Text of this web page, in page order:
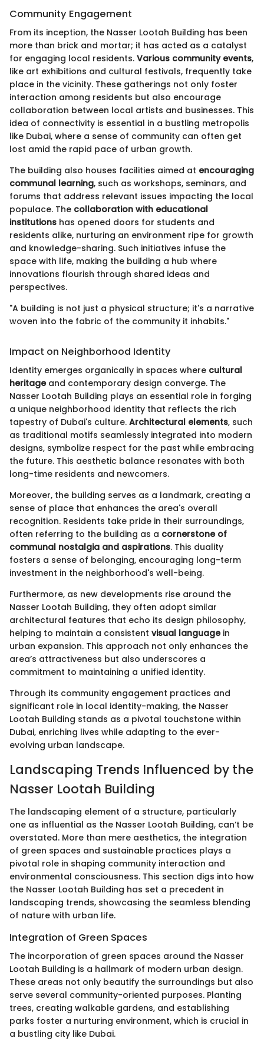
Community Engagement
From its inception, the Nasser Lootah Building has been
more than brick and mortar; it has acted as a catalyst
for engaging local residents. Various community events,
like art exhibitions and cultural festivals, frequently take
place in the vicinity. These gatherings not only foster
interaction among residents but also encourage
collaboration between local artists and businesses. This
idea of connectivity is essential in a bustling metropolis
like Dubai, where a sense of community can often get
lost amid the rapid pace of urban growth.
The building also houses facilities aimed at encouraging
communal learning, such as workshops, seminars, and
forums that address relevant issues impacting the local
populace. The collaboration with educational
institutions has opened doors for students and
residents alike, nurturing an environment ripe for growth
and knowledge-sharing. Such initiatives infuse the
space with life, making the building a hub where
innovations flourish through shared ideas and
perspectives.
"A building is not just a physical structure; it's a narrative
woven into the fabric of the community it inhabits."
Impact on Neighborhood Identity
Identity emerges organically in spaces where cultural
heritageand contemporary design converge. The
Nasser Lootah Building plays an essential role in forging
a unique neighborhood identity that reflects the rich
tapestry of Dubai's culture. Architectural elements, such
as traditional motifs seamlessly integrated into modern
designs, symbolize respect for the past while embracing
the future. This aesthetic balance resonates with both
long-time residents and newcomers.
Moreover, the building serves as a landmark, creating a
sense of place that enhances the area's overall
recognition. Residents take pride in their surroundings,
often referring to the building as a cornerstone of
communal nostalgia and aspirations. This duality
fosters a sense of belonging, encouraging long-term
investment in the neighborhood's well-being.
Furthermore, as new developments rise around the
Nasser Lootah Building, they often adopt similar
architectural features that echo its design philosophy,
helping to maintain a consistent visual languagein
urban expansion. This approach not only enhances the
area’s attractiveness but also underscores a
commitment to maintaining a unified identity.
Through its community engagement practices and
significant role in local identity-making, the Nasser
Lootah Building stands as a pivotal touchstone within
Dubai, enriching lives while adapting to the ever-
evolving urban landscape.
Landscaping Trends Influenced by the
Nasser Lootah Building
The landscaping element of a structure, particularly
one as influential as the Nasser Lootah Building, can’t be
overstated. More than mere aesthetics, the integration
of green spaces and sustainable practices plays a
pivotal role in shaping community interaction and
environmental consciousness. This section digs into how
the Nasser Lootah Building has set a precedent in
landscaping trends, showcasing the seamless blending
of nature with urban life.
Integration of Green Spaces
The incorporation of green spaces around the Nasser
Lootah Building is a hallmark of modern urban design.
These areas not only beautify the surroundings but also
serve several community-oriented purposes. Planting
trees, creating walkable gardens, and establishing
parks foster a nurturing environment, which is crucial in
a bustling city like Dubai.